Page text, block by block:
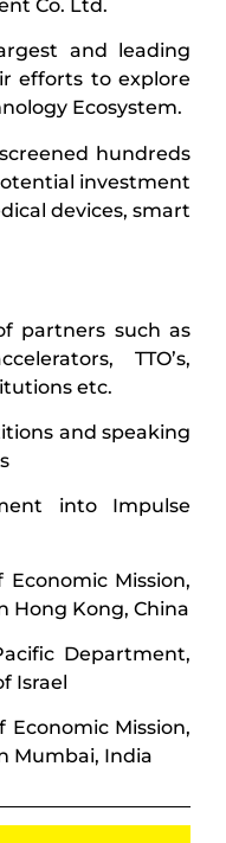
Co. Ltd.
and leading
efforts to explore
Ecosystem.
hundreds
investment
devices, smart
partners such as
TTO’s,
etc.
and speaking
into Impulse
Economic Mission,
Hong Kong, China
Department,
Israel
Economic Mission,
Mumbai, India